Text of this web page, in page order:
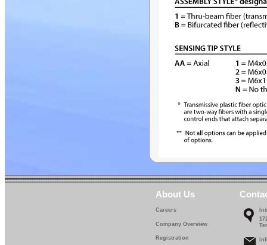
About Us
Careers
Company Overview
Registration